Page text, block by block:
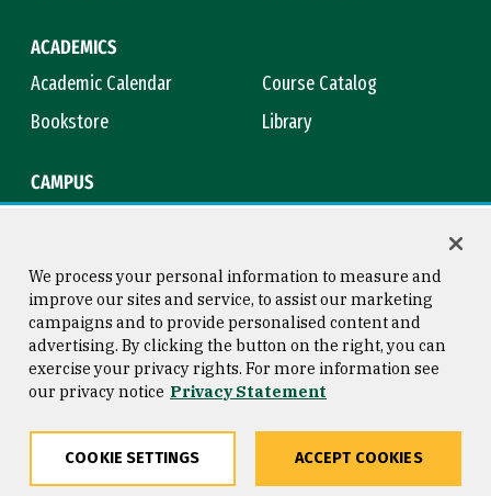
ACADEMICS
Academic Calendar
Course Catalog
Bookstore
Library
CAMPUS
Consumer Information
Privacy Statement
Copyright © 2026 University of
San Francisco
We process your personal information to measure and
improve our sites and service, to assist our marketing
campaigns and to provide personalised content and
advertising. By clicking the button on the right, you can
exercise your privacy rights. For more information see
our privacy notice Privacy Statement
COOKIE SETTINGS ACCEPT COOKIES